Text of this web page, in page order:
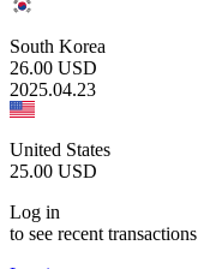
South Korea
26.00 USD
2025.04.23
United States
25.00 USD
Log in
to see recent transactions